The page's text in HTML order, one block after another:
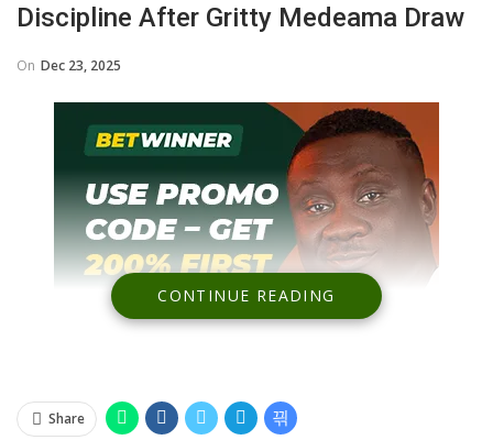
Discipline After Gritty Medeama Draw
On Dec 23, 2025
CONTINUE READING
Share